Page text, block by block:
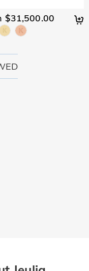
$31,500.00